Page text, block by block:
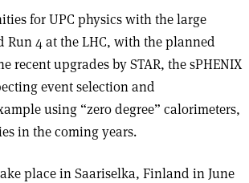
for UPC physics with the large
4 at the LHC, with the planned
recent upgrades by STAR, the sPHENIX
event selection and
using “zero degree” calorimeters,
in the coming years.
place in Saariselka, Finland in June